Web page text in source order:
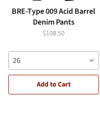
BRE-Type 009 Acid Barrel
Denim Pants
$108.50
26
Add to Cart